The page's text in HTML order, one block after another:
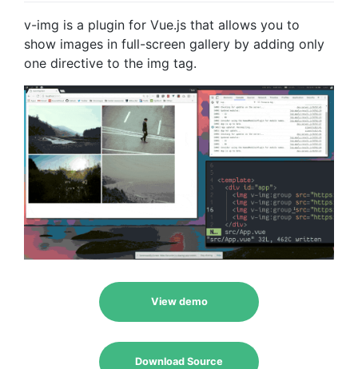
v-img is a plugin for Vue.js that allows you to
show images in full-screen gallery by adding only
one directive to the img tag.
View demo
Download Source